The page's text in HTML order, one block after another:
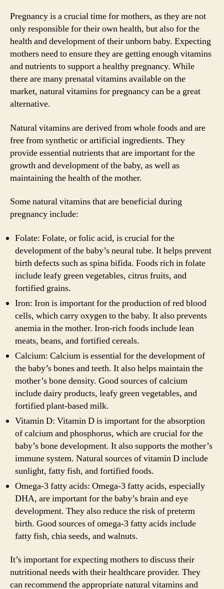
Pregnancy is a crucial time for mothers, as they are not
only responsible for their own health, but also for the
health and development of their unborn baby. Expecting
mothers need to ensure they are getting enough vitamins
and nutrients to support a healthy pregnancy. While
there are many prenatal vitamins available on the
market, natural vitamins for pregnancy can be a great
alternative.
Natural vitamins are derived from whole foods and are
free from synthetic or artificial ingredients. They
provide essential nutrients that are important for the
growth and development of the baby, as well as
maintaining the health of the mother.
Some natural vitamins that are beneficial during
pregnancy include:
Folate: Folate, or folic acid, is crucial for the
development of the baby’s neural tube. It helps prevent
birth defects such as spina bifida. Foods rich in folate
include leafy green vegetables, citrus fruits, and
fortified grains.
Iron: Iron is important for the production of red blood
cells, which carry oxygen to the baby. It also prevents
anemia in the mother. Iron-rich foods include lean
meats, beans, and fortified cereals.
Calcium: Calcium is essential for the development of
the baby’s bones and teeth. It also helps maintain the
mother’s bone density. Good sources of calcium
include dairy products, leafy green vegetables, and
fortified plant-based milk.
Vitamin D: Vitamin D is important for the absorption
of calcium and phosphorus, which are crucial for the
baby’s bone development. It also supports the mother’s
immune system. Natural sources of vitamin D include
sunlight, fatty fish, and fortified foods.
Omega-3 fatty acids: Omega-3 fatty acids, especially
DHA, are important for the baby’s brain and eye
development. They also reduce the risk of preterm
birth. Good sources of omega-3 fatty acids include
fatty fish, chia seeds, and walnuts.
It’s important for expecting mothers to discuss their
nutritional needs with their healthcare provider. They
can recommend the appropriate natural vitamins and